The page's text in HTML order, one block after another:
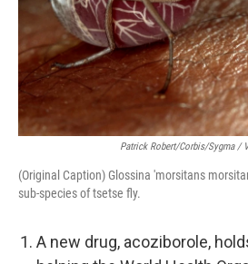
Patrick Robert/Corbis/Sygma /
(Original Caption) Glossina 'morsitans
sub-species of tsetse fly.
A new drug, acoziborole,